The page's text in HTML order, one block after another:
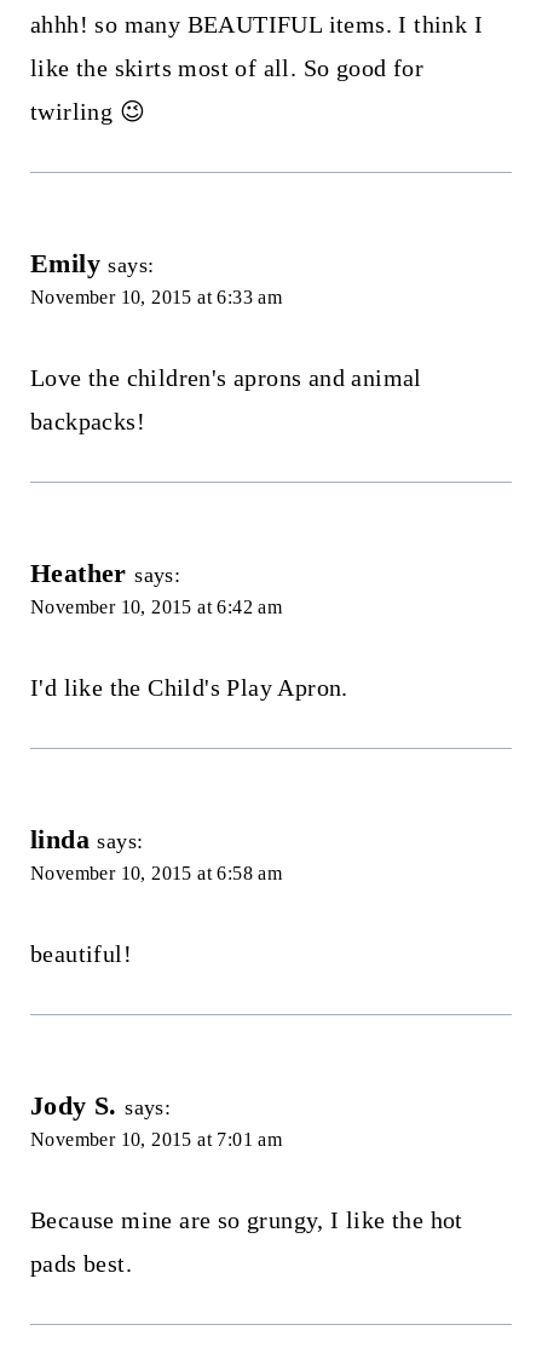
ahhh! so many BEAUTIFUL items. I think I
like the skirts most of all. So good for
twirling 😉
Emily says:
November 10, 2015 at 6:33 am
Love the children's aprons and animal
backpacks!
Heather says:
November 10, 2015 at 6:42 am
I'd like the Child's Play Apron.
linda says:
November 10, 2015 at 6:58 am
beautiful!
Jody S. says:
November 10, 2015 at 7:01 am
Because mine are so grungy, I like the hot
pads best.